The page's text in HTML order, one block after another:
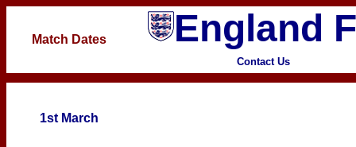
Match Dates England
Contact Us
1st March